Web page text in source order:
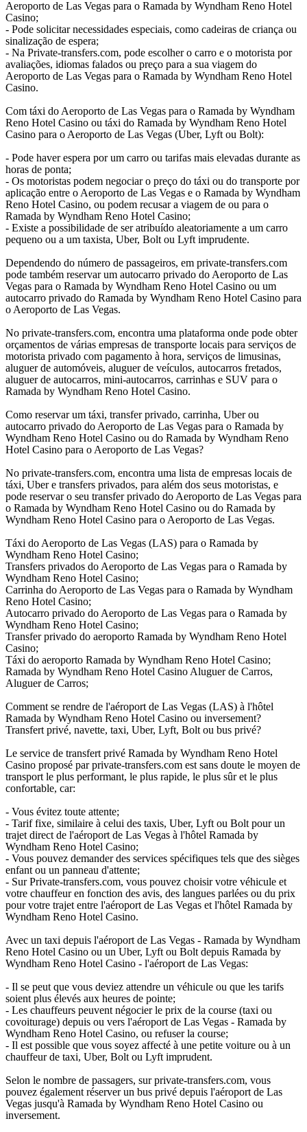
Aeroporto de Las Vegas para o Ramada by Wyndham Reno Hotel
Casino;
- Pode solicitar necessidades especiais, como cadeiras de criança ou
sinalização de espera;
- Na Private-transfers.com, pode escolher o carro e o motorista por
avaliações, idiomas falados ou preço para a sua viagem do
Aeroporto de Las Vegas para o Ramada by Wyndham Reno Hotel
Casino.
Com táxi do Aeroporto de Las Vegas para o Ramada by Wyndham
Reno Hotel Casino ou táxi do Ramada by Wyndham Reno Hotel
Casino para o Aeroporto de Las Vegas (Uber, Lyft ou Bolt):
- Pode haver espera por um carro ou tarifas mais elevadas durante as
horas de ponta;
- Os motoristas podem negociar o preço do táxi ou do transporte por
aplicação entre o Aeroporto de Las Vegas e o Ramada by Wyndham
Reno Hotel Casino, ou podem recusar a viagem de ou para o
Ramada by Wyndham Reno Hotel Casino;
- Existe a possibilidade de ser atribuído aleatoriamente a um carro
pequeno ou a um taxista, Uber, Bolt ou Lyft imprudente.
Dependendo do número de passageiros, em private-transfers.com
pode também reservar um autocarro privado do Aeroporto de Las
Vegas para o Ramada by Wyndham Reno Hotel Casino ou um
autocarro privado do Ramada by Wyndham Reno Hotel Casino para
o Aeroporto de Las Vegas.
No private-transfers.com, encontra uma plataforma onde pode obter
orçamentos de várias empresas de transporte locais para serviços de
motorista privado com pagamento à hora, serviços de limusinas,
aluguer de automóveis, aluguer de veículos, autocarros fretados,
aluguer de autocarros, mini-autocarros, carrinhas e SUV para o
Ramada by Wyndham Reno Hotel Casino.
Como reservar um táxi, transfer privado, carrinha, Uber ou
autocarro privado do Aeroporto de Las Vegas para o Ramada by
Wyndham Reno Hotel Casino ou do Ramada by Wyndham Reno
Hotel Casino para o Aeroporto de Las Vegas?
No private-transfers.com, encontra uma lista de empresas locais de
táxi, Uber e transfers privados, para além dos seus motoristas, e
pode reservar o seu transfer privado do Aeroporto de Las Vegas para
o Ramada by Wyndham Reno Hotel Casino ou do Ramada by
Wyndham Reno Hotel Casino para o Aeroporto de Las Vegas.
Táxi do Aeroporto de Las Vegas (LAS) para o Ramada by
Wyndham Reno Hotel Casino;
Transfers privados do Aeroporto de Las Vegas para o Ramada by
Wyndham Reno Hotel Casino;
Carrinha do Aeroporto de Las Vegas para o Ramada by Wyndham
Reno Hotel Casino;
Autocarro privado do Aeroporto de Las Vegas para o Ramada by
Wyndham Reno Hotel Casino;
Transfer privado do aeroporto Ramada by Wyndham Reno Hotel
Casino;
Táxi do aeroporto Ramada by Wyndham Reno Hotel Casino;
Ramada by Wyndham Reno Hotel Casino Aluguer de Carros,
Aluguer de Carros;
Comment se rendre de l'aéroport de Las Vegas (LAS) à l'hôtel
Ramada by Wyndham Reno Hotel Casino ou inversement?
Transfert privé, navette, taxi, Uber, Lyft, Bolt ou bus privé?
Le service de transfert privé Ramada by Wyndham Reno Hotel
Casino proposé par private-transfers.com est sans doute le moyen de
transport le plus performant, le plus rapide, le plus sûr et le plus
confortable, car:
- Vous évitez toute attente;
- Tarif fixe, similaire à celui des taxis, Uber, Lyft ou Bolt pour un
trajet direct de l'aéroport de Las Vegas à l'hôtel Ramada by
Wyndham Reno Hotel Casino;
- Vous pouvez demander des services spécifiques tels que des sièges
enfant ou un panneau d'attente;
- Sur Private-transfers.com, vous pouvez choisir votre véhicule et
votre chauffeur en fonction des avis, des langues parlées ou du prix
pour votre trajet entre l'aéroport de Las Vegas et l'hôtel Ramada by
Wyndham Reno Hotel Casino.
Avec un taxi depuis l'aéroport de Las Vegas - Ramada by Wyndham
Reno Hotel Casino ou un Uber, Lyft ou Bolt depuis Ramada by
Wyndham Reno Hotel Casino - l'aéroport de Las Vegas:
- Il se peut que vous deviez attendre un véhicule ou que les tarifs
soient plus élevés aux heures de pointe;
- Les chauffeurs peuvent négocier le prix de la course (taxi ou
covoiturage) depuis ou vers l'aéroport de Las Vegas - Ramada by
Wyndham Reno Hotel Casino, ou refuser la course;
- Il est possible que vous soyez affecté à une petite voiture ou à un
chauffeur de taxi, Uber, Bolt ou Lyft imprudent.
Selon le nombre de passagers, sur private-transfers.com, vous
pouvez également réserver un bus privé depuis l'aéroport de Las
Vegas jusqu'à Ramada by Wyndham Reno Hotel Casino ou
inversement.